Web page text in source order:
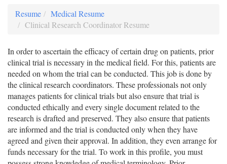
Resume
Medical Resume
Clinical Research Coordinator Resume
In order to ascertain the efficacy of certain drug on patients, prior
clinical trial is necessary in the medical field. For this, patients are
needed on whom the trial can be conducted. This job is done by
the clinical research coordinators. These professionals not only
manages patients for clinical trials but also ensure that trial is
conducted ethically and every single document related to the
research is drafted and preserved. They also ensure that patients
are informed and the trial is conducted only when they have
agreed and given their approval. In addition, they even arrange for
funds necessary for the trial. To work in this profile, you must